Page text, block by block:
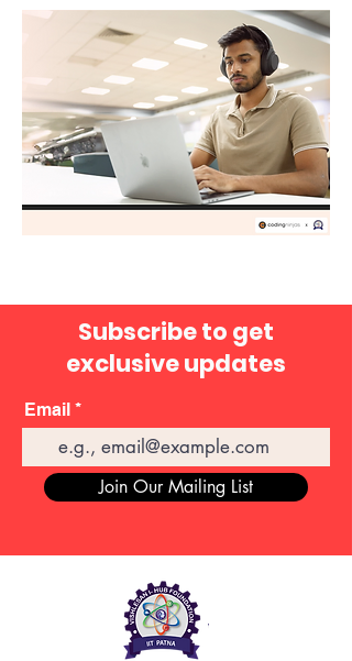
Subscribe to get
exclusive updates
Email
Join Our Mailing List